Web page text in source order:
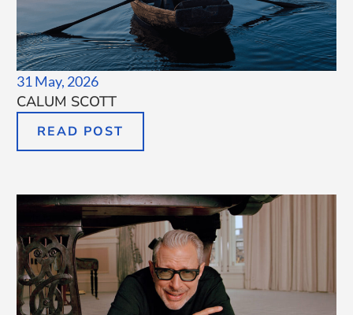
31 May, 2026
CALUM SCOTT
READ POST